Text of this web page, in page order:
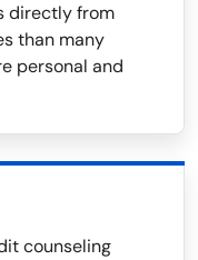
directly from
than many
personal and
counseling